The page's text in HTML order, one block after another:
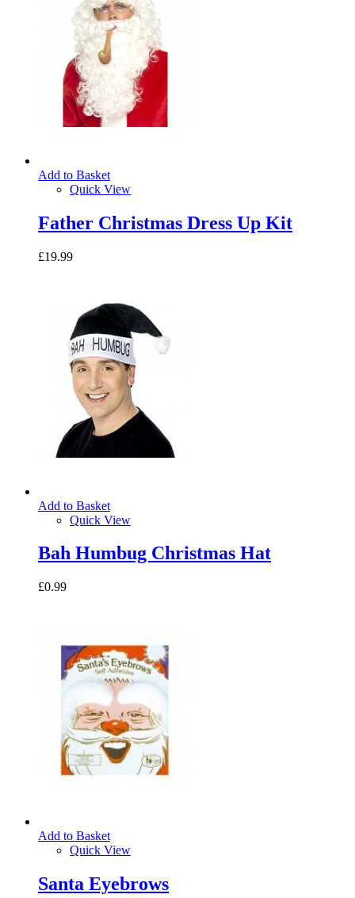
Add to Basket
Quick View
Father Christmas Dress Up Kit
£19.99
Add to Basket
Quick View
Bah Humbug Christmas Hat
£0.99
Add to Basket
Quick View
Santa Eyebrows